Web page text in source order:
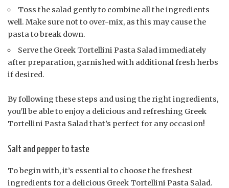
Toss the salad gently to combine all the ingredients
well. Make sure not to over-mix, as this may cause the
pasta to break down.
Serve the Greek Tortellini Pasta Salad immediately
after preparation, garnished with additional fresh herbs
if desired.
By following these steps and using the right ingredients,
you’ll be able to enjoy a delicious and refreshing Greek
Tortellini Pasta Salad that’s perfect for any occasion!
Salt and pepper to taste
To begin with, it’s essential to choose the freshest
ingredients for a delicious Greek Tortellini Pasta Salad.